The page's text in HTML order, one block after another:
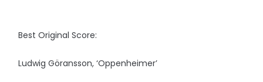
Best Original Score:
Ludwig Göransson, ‘Oppenheimer’